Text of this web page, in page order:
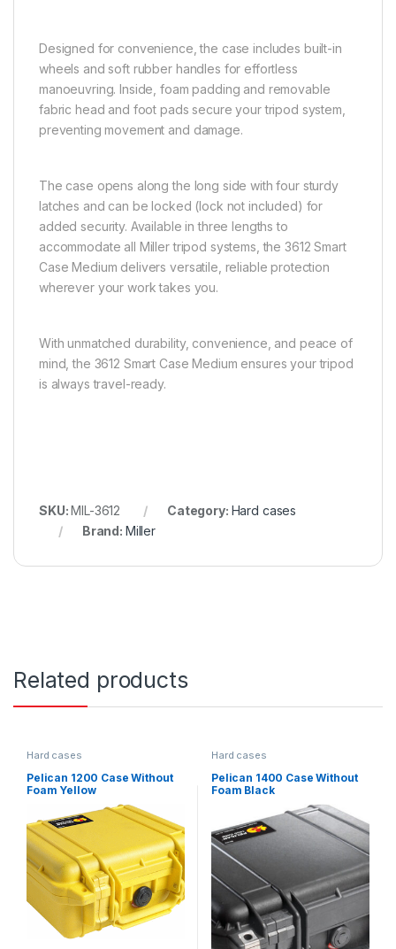
Designed for convenience, the case includes built-in
wheels and soft rubber handles for effortless
manoeuvring. Inside, foam padding and removable
fabric head and foot pads secure your tripod system,
preventing movement and damage.
The case opens along the long side with four sturdy
latches and can be locked (lock not included) for
added security. Available in three lengths to
accommodate all Miller tripod systems, the 3612 Smart
Case Medium delivers versatile, reliable protection
wherever your work takes you.
With unmatched durability, convenience, and peace of
mind, the 3612 Smart Case Medium ensures your tripod
is always travel-ready.
SKU:MIL-3612 Category: Hard cases
Brand: Miller
Related products
Hard cases
Pelican 1200 Case Without
Foam Yellow
Hard cases
Pelican 1400 Case Without
Foam Black